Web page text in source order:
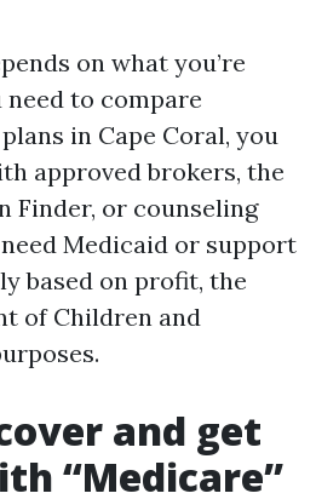
on what you’re
to compare
in Cape Coral, you
approved brokers, the
Finder, or counseling
Medicaid or support
based on profit, the
of Children and
and get
“Medicare”